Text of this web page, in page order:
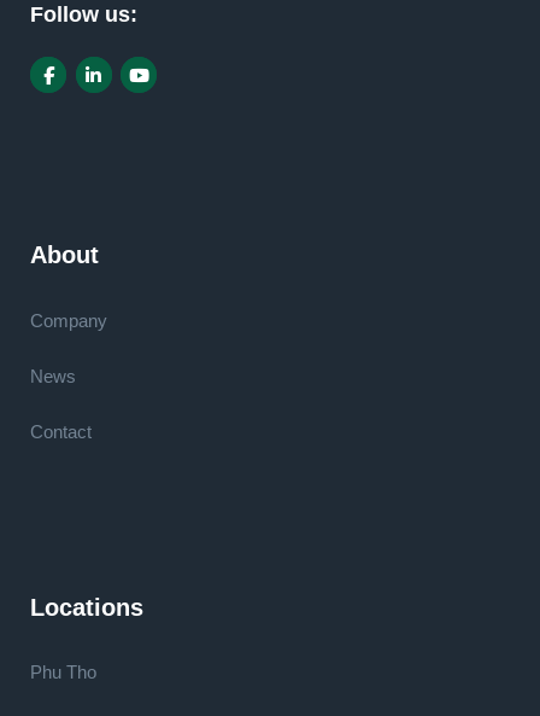
Follow us:
About
Company
News
Contact
Locations
Phu Tho